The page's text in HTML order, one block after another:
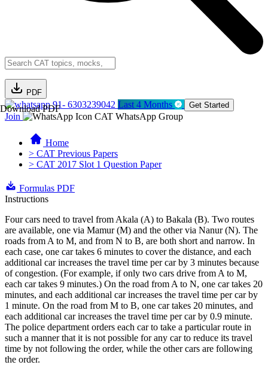
PDF
Download PDF91- 6303239042 Last 4 Months Get Started
Join CAT WhatsApp Group
Home
> CAT Previous Papers
> CAT 2017 Slot 1 Question Paper
Formulas PDF
Instructions
Four cars need to travel from Akala (A) to Bakala (B). Two routes
are available, one via Mamur (M) and the other via Nanur (N). The
roads from A to M, and from N to B, are both short and narrow. In
each case, one car takes 6 minutes to cover the distance, and each
additional car increases the travel time per car by 3 minutes because
of congestion. (For example, if only two cars drive from A to M,
each car takes 9 minutes.) On the road from A to N, one car takes 20
minutes, and each additional car increases the travel time per car by
1 minute. On the road from M to B, one car takes 20 minutes, and
each additional car increases the travel time per car by 0.9 minute.
The police department orders each car to take a particular route in
such a manner that it is not possible for any car to reduce its travel
time by not following the order, while the other cars are following
the order.